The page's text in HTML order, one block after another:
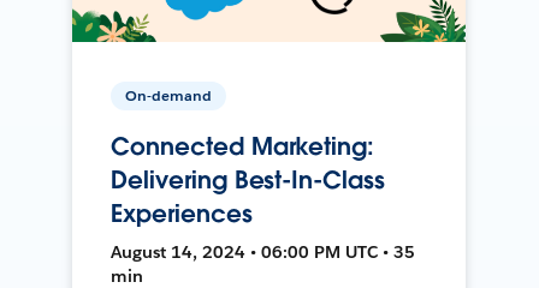
On-demand
Connected Marketing:
Delivering Best-In-Class
Experiences
August 14, 2024 • 06:00 PM UTC • 35
min